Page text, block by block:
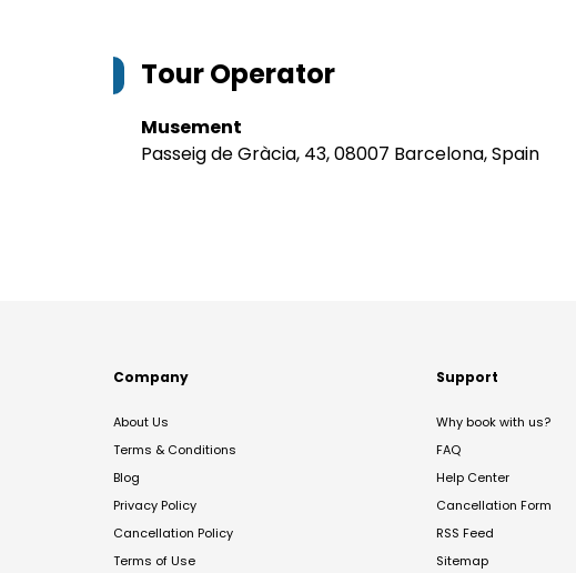
Tour Operator
Musement
Passeig de Gràcia, 43, 08007 Barcelona, Spain
Company
About Us
Terms & Conditions
Blog
Privacy Policy
Cancellation Policy
Terms of Use
Support
Why book with us?
FAQ
Help Center
Cancellation Form
RSS Feed
Sitemap